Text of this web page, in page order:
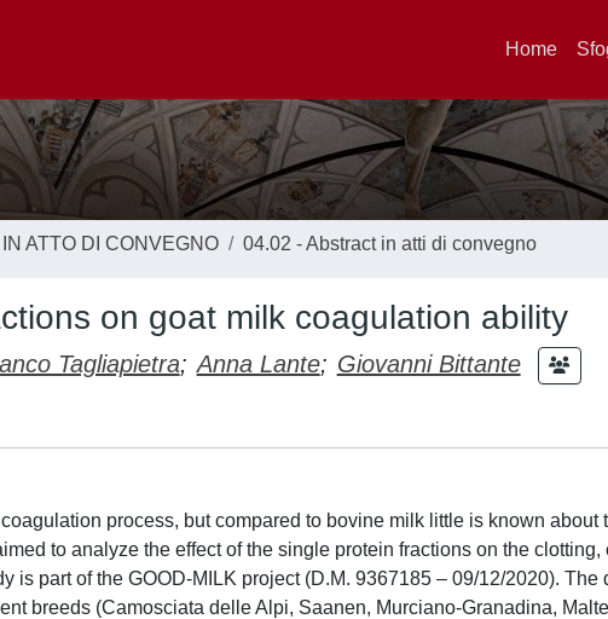
Home
ATTO DI CONVEGNO 04.02 - Abstract in atti di convegno
on goat milk coagulation ability
Tagliapietra; Anna Lante; Giovanni Bittante
process, but compared to bovine milk little is known about
to analyze the effect of the single protein fractions on the clotting,
is part of the GOOD-MILK project (D.M. 9367185 – 09/12/2020). The
breeds (Camosciata delle Alpi, Saanen, Murciano-Granadina,